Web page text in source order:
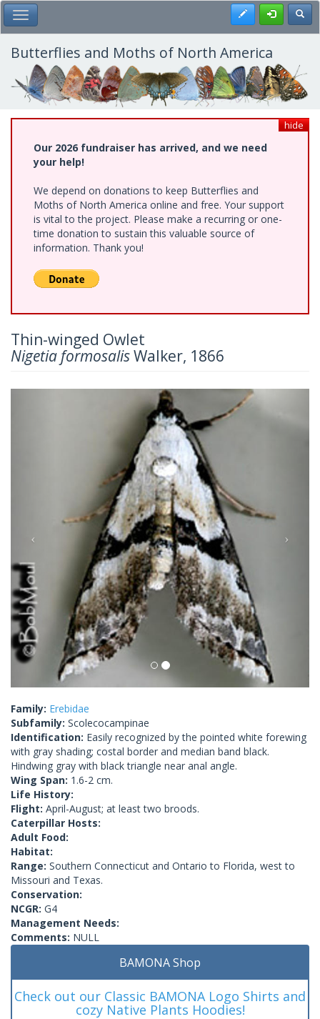
Skip
to
main
content
Toggle Main Menu Register
Butterflies and Moths of North America
hide
Our 2026 fundraiser has arrived, and we need
your help!
We depend on donations to keep Butterflies and
Moths of North America online and free. Your support
is vital to the project. Please make a recurring or one-
time donation to sustain this valuable source of
information. Thank you!
Thin-winged Owlet
Nigetia formosalisWalker, 1866
Family: Erebidae
Subfamily: Scolecocampinae
Identification: Easily recognized by the pointed white forewing
with gray shading; costal border and median band black.
Hindwing gray with black triangle near anal angle.
Wing Span: 1.6-2 cm.
Life History:
Flight: April-August; at least two broods.
Caterpillar Hosts:
Adult Food:
Habitat:
Range: Southern Connecticut and Ontario to Florida, west to
Missouri and Texas.
Conservation:
NCGR: G4
Management Needs:
Comments: NULL
BAMONA Shop
Check out our Classic BAMONA Logo Shirts and
cozy Native Plants Hoodies!